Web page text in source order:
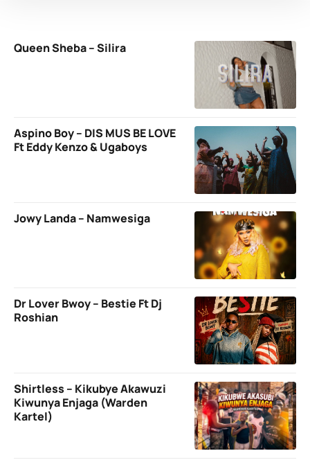
Queen Sheba – Silira
Aspino Boy – DIS MUS BE LOVE
Ft Eddy Kenzo & Ugaboys
Jowy Landa – Namwesiga
Dr Lover Bwoy – Bestie Ft Dj
Roshian
Shirtless – Kikubye Akawuzi
Kiwunya Enjaga (Warden
Kartel)